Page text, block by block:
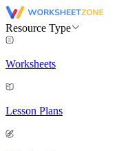
Resource Type
Worksheets
Lesson Plans